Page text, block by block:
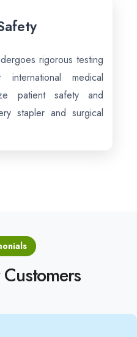
rigorous testing
medical
patient safety and
stapler and surgical